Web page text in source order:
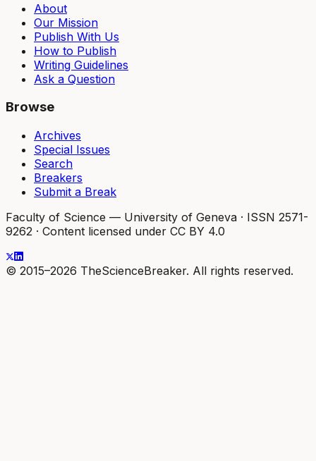
About
Our Mission
Publish With Us
How to Publish
Writing Guidelines
Ask a Question
Browse
Archives
Special Issues
Search
Breakers
Submit a Break
Faculty of Science — University of Geneva · ISSN 2571-
9262 · Content licensed under CC BY 4.0
© 2015–2026 TheScienceBreaker. All rights reserved.